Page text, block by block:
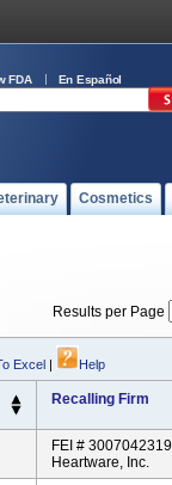
FDA En Español
Cosmetics
Results per Page
Excel | Help
Recalling Firm
FEI # 3007042319
Heartware, Inc.